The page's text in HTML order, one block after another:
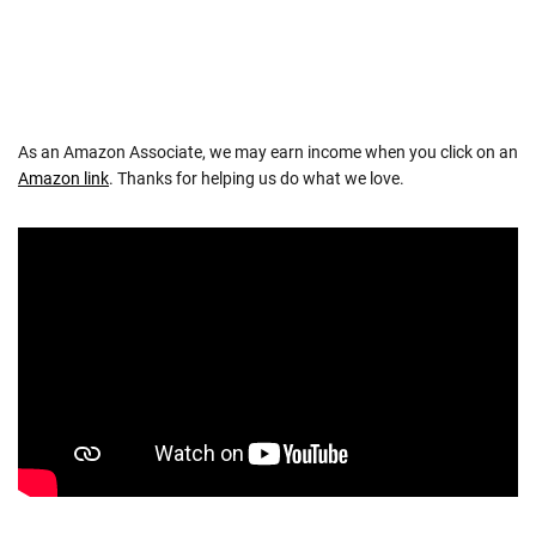
As an Amazon Associate, we may earn income when you click on an
Amazon link. Thanks for helping us do what we love.